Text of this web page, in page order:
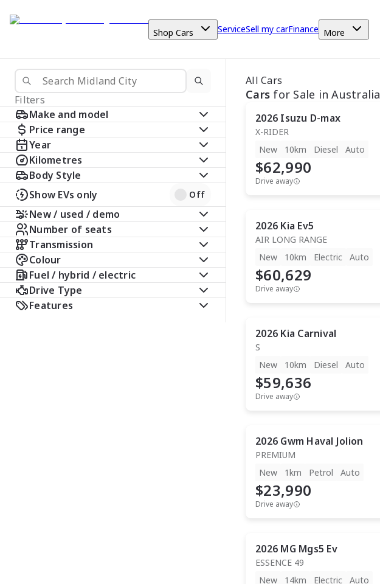
Shop Cars ServiceSell my carFinance More
Filters
Make and model
Price range
Year
Kilometres
Body Style
Show EVs only
Off
New / used / demo
Number of seats
Transmission
Colour
Fuel / hybrid / electric
Drive Type
Features
All Cars
Cars for Sale in Australia
2026 Isuzu D-max
X-RIDER
New
10km Diesel Auto
$62,990
Drive away
2026 Kia Ev5
AIR LONG RANGE
New
10km Electric Auto
$60,629
Drive away
2026 Kia Carnival
S
New
10km Diesel Auto
$59,636
Drive away
2026 Gwm Haval Jolion
PREMIUM
New
1km Petrol Auto
$23,990
Drive away
2026 MG Mgs5 Ev
ESSENCE 49
New
14km Electric Auto